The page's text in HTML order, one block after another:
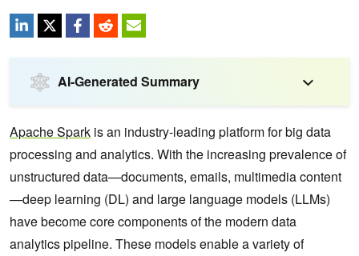
AI-Generated Summary
Apache Spark is an industry-leading platform for big data
processing and analytics. With the increasing prevalence of
unstructured data—documents, emails, multimedia content
—deep learning (DL) and large language models (LLMs)
have become core components of the modern data
analytics pipeline. These models enable a variety of